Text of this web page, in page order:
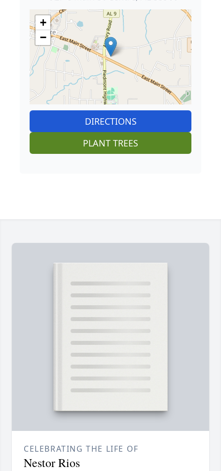
+
−
DIRECTIONS
PLANT TREES
CELEBRATING THE LIFE OF
Nestor Rios